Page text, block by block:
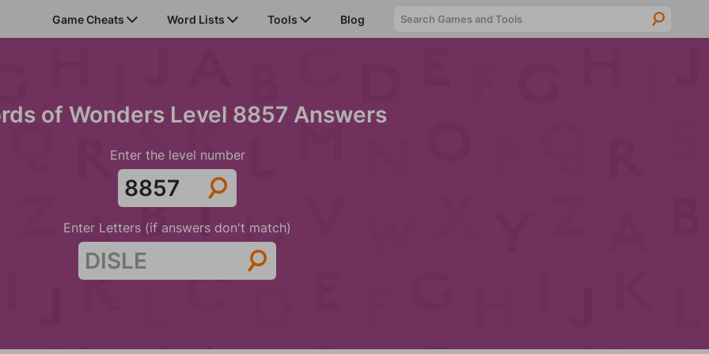
Game Cheats Word Lists Tools Blog
of Wonders Level 8857 Answers
Enter the level number
Enter Letters (if answers don't match)